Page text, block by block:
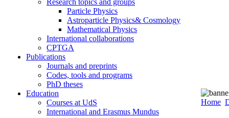
Particle Physics
Astroparticle Physics& Cosmology
Mathematical Physics
International collaborations
CPTGA
Publications
Journals and preprints
Codes, tools and programs
PhD theses
Education
Courses at UdS
International and Erasmus Mundus
Home